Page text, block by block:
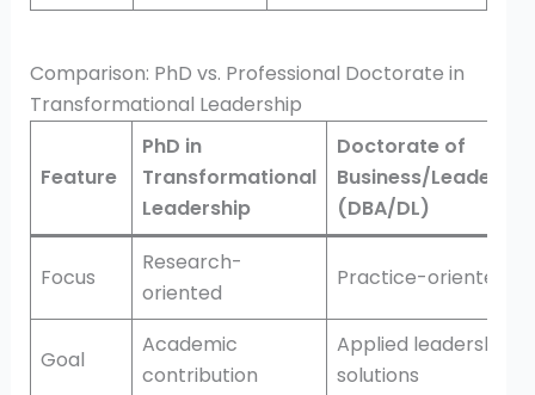
Comparison: PhD vs. Professional Doctorate in
Transformational Leadership
Feature
PhD in
Transformational
Leadership
Doctorate of
Business/
(DBA/DL)
Focus
Research-
oriented
Practice-oriented
Goal
Academic
contribution
Applied leadership
solutions